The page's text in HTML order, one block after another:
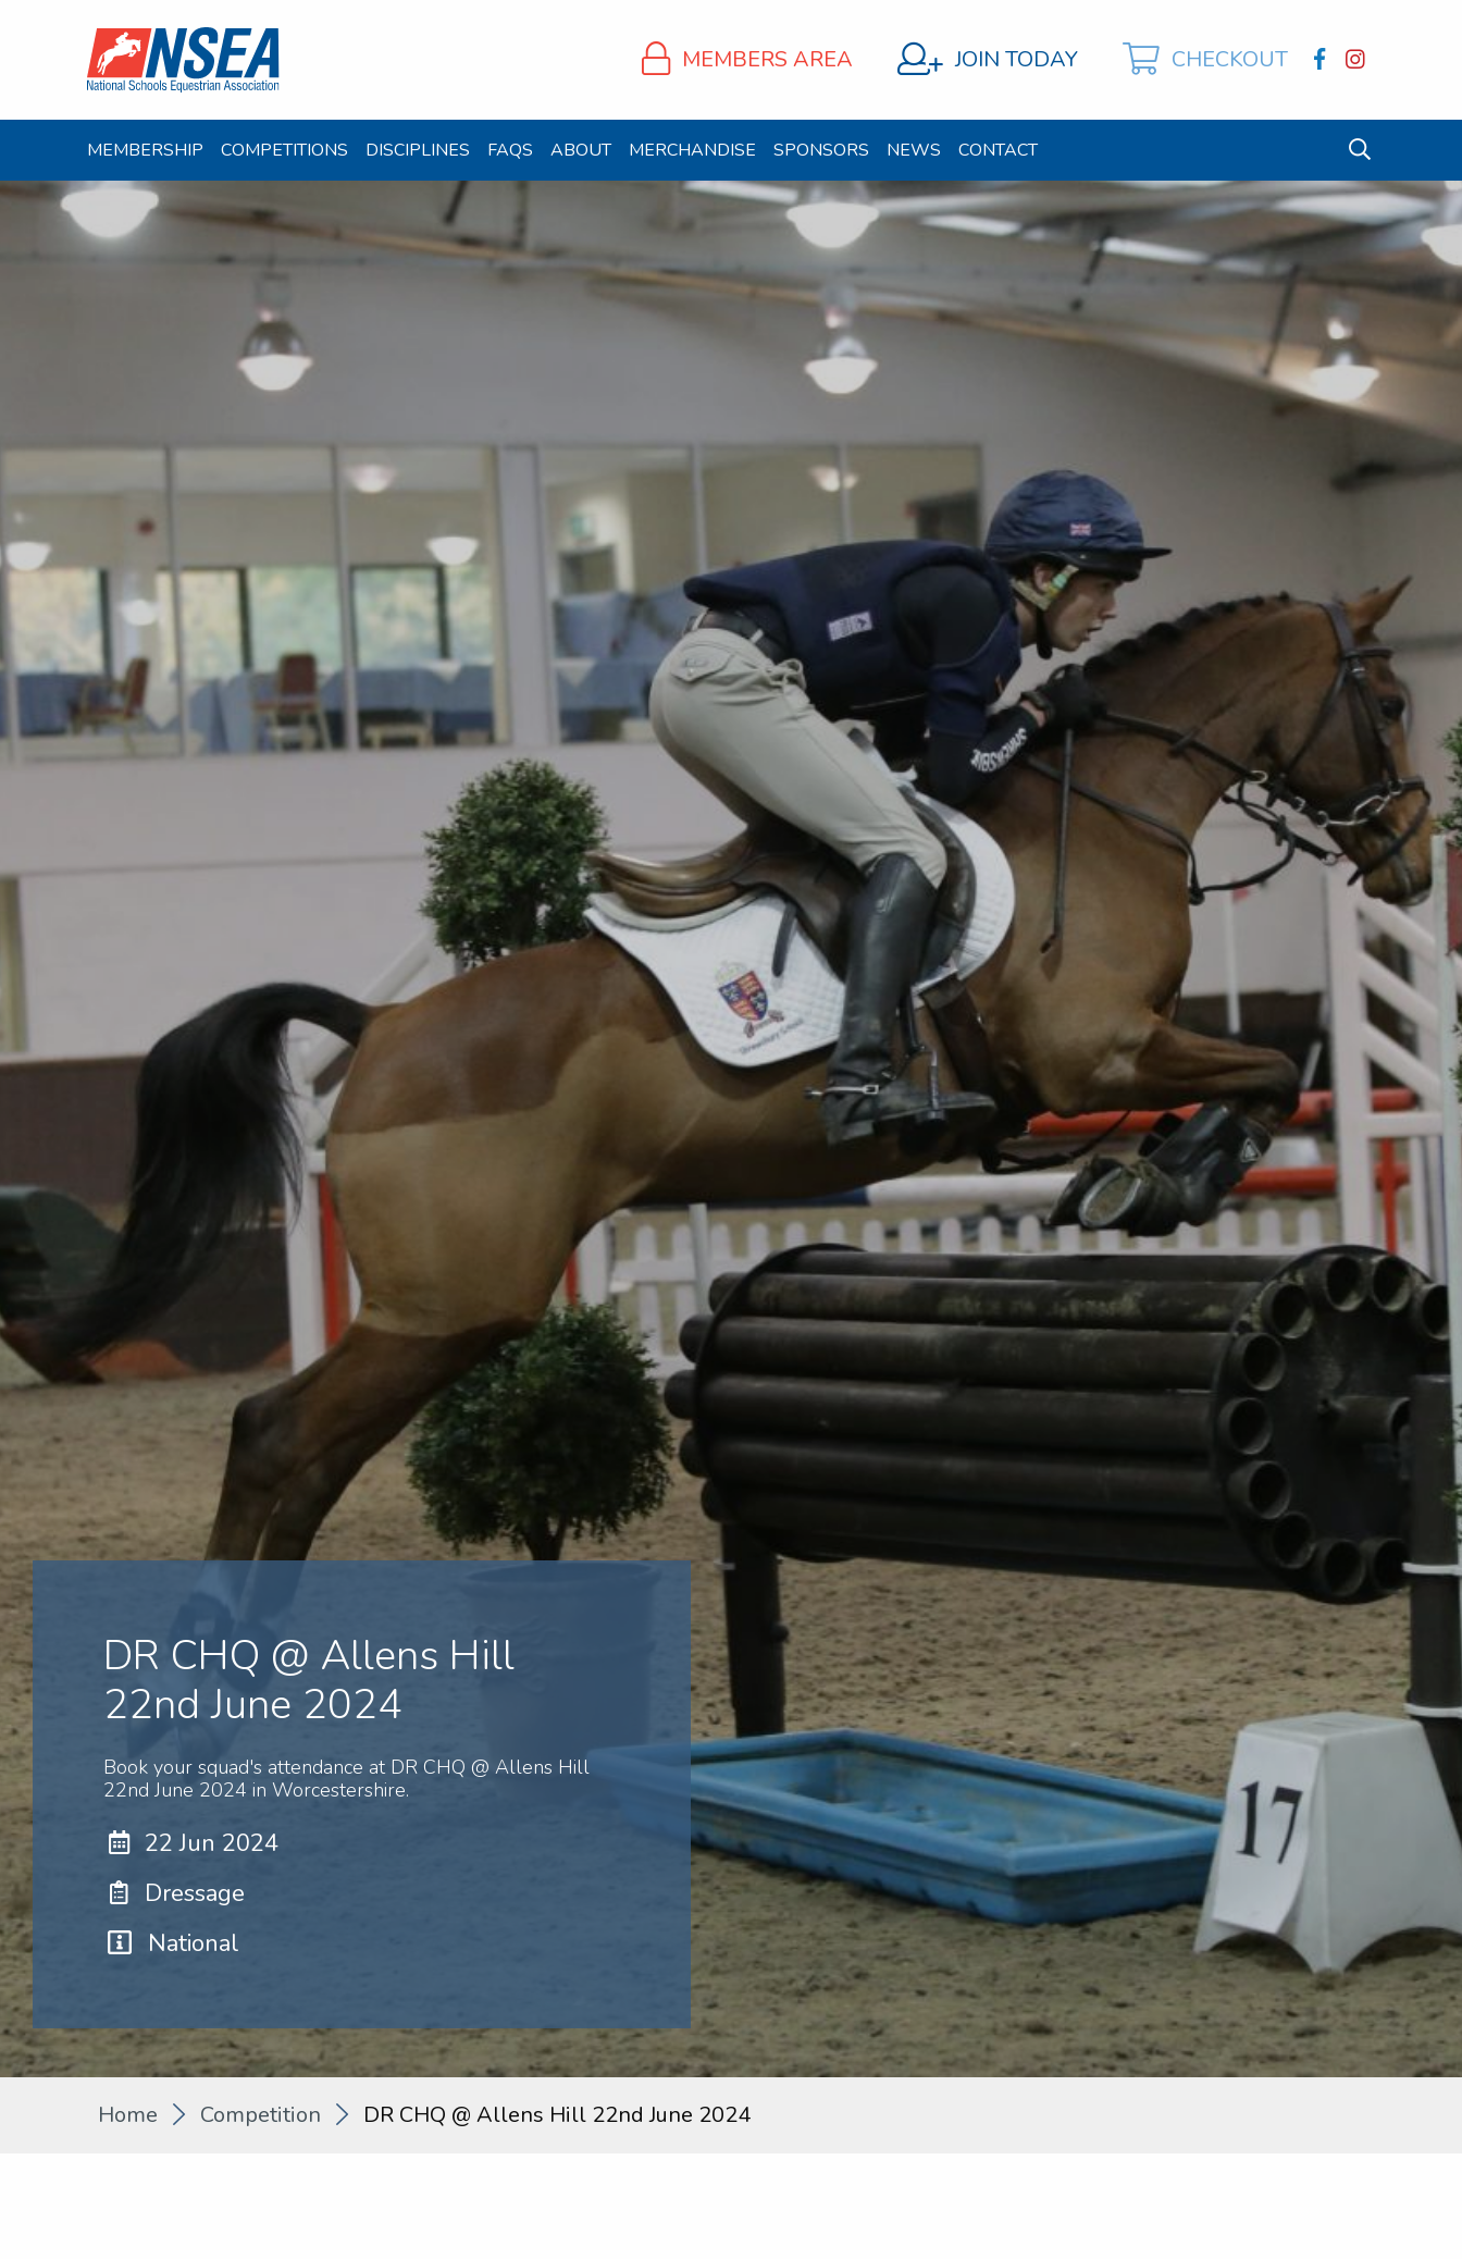
MEMBERS AREA JOIN TODAY CHECKOUT
MEMBERSHIP COMPETITIONS DISCIPLINES FAQS ABOUT MERCHANDISE SPONSORS NEWS CONTACT
DR CHQ @ Allens Hill
22nd June 2024
Book your squad's attendance at DR CHQ @ Allens Hill
22nd June 2024 in Worcestershire.
22 Jun 2024
Dressage
National
Home Competition DR CHQ @ Allens Hill 22nd June 2024